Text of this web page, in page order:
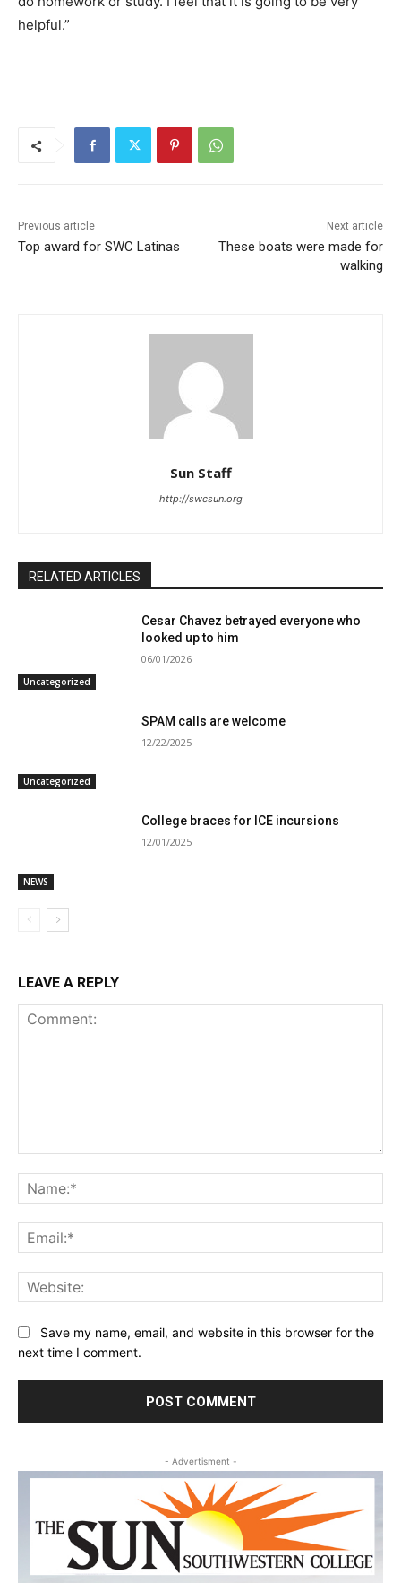
helpful.”
Previous article
Top award for SWC Latinas
Next article
These boats were made for
walking
Sun Staff
http://swcsun.org
RELATED ARTICLES
Uncategorized
Cesar Chavez betrayed everyone who
looked up to him
06/01/2026
Uncategorized
SPAM calls are welcome
12/22/2025
NEWS
College braces for ICE incursions
12/01/2025
LEAVE A REPLY
Save my name, email, and website in this browser for the
next time I comment.
- Advertisment -